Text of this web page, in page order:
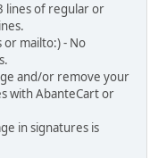
lines of regular or
or mailto:) - No
and/or remove your
with AbanteCart or
in signatures is